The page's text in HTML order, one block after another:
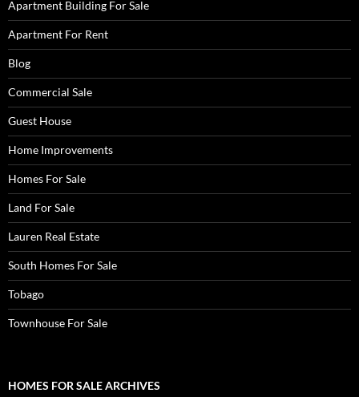
Apartment Building For Sale
Apartment For Rent
Blog
Commercial Sale
Guest House
Home Improvements
Homes For Sale
Land For Sale
Lauren Real Estate
South Homes For Sale
Tobago
Townhouse For Sale
HOMES FOR SALE ARCHIVES